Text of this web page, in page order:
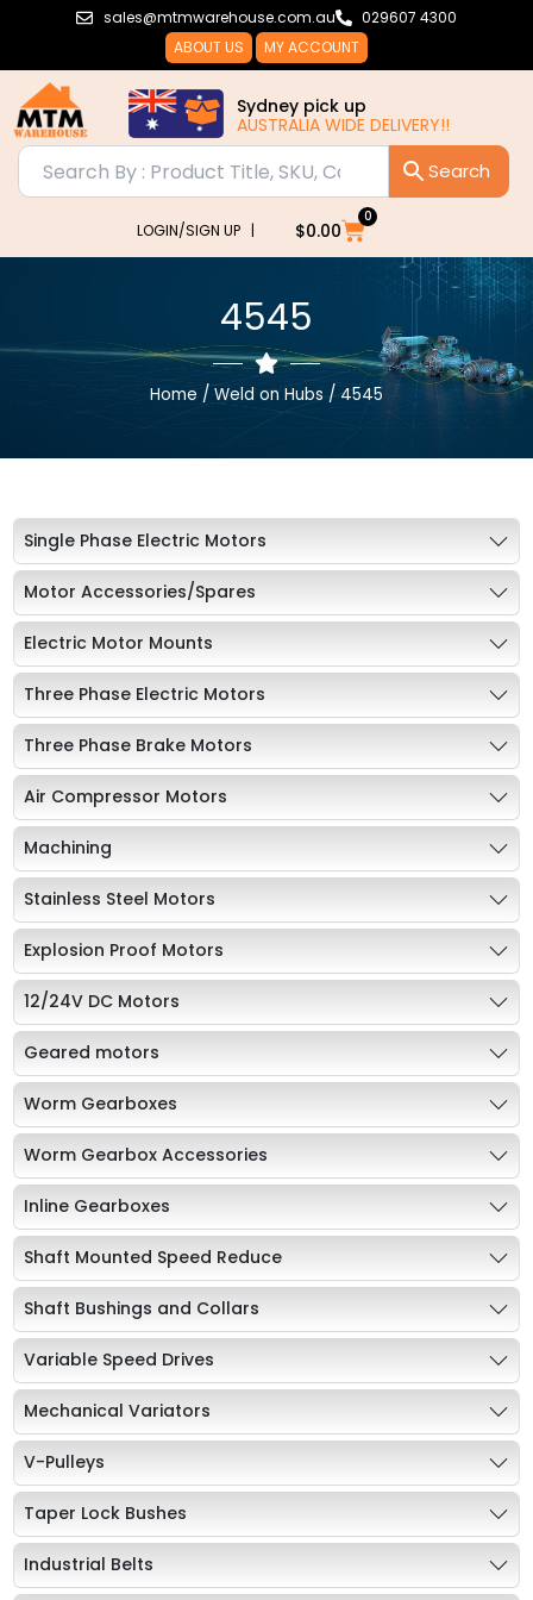
sales@mtmwarehouse.com.au
029607 4300
ABOUT US
MY ACCOUNT
Sydney pick up
AUSTRALIA WIDE DELIVERY!!
LOGIN/SIGN UP | $0.00
0
Cart
4545
Home / Weld on Hubs / 4545
Single Phase Electric Motors
Motor Accessories/Spares
Electric Motor Mounts
Three Phase Electric Motors
Three Phase Brake Motors
Air Compressor Motors
Machining
Stainless Steel Motors
Explosion Proof Motors
12/24V DC Motors
Geared motors
Worm Gearboxes
Worm Gearbox Accessories
Inline Gearboxes
Shaft Mounted Speed Reduce
Shaft Bushings and Collars
Variable Speed Drives
Mechanical Variators
V-Pulleys
Taper Lock Bushes
Industrial Belts